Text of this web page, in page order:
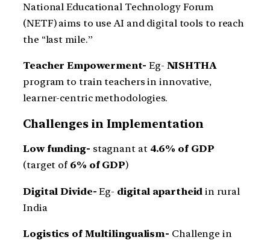
National Educational Technology Forum
(NETF) aims to use AI and digital tools to reach
the “last mile.”
Teacher Empowerment- Eg- NISHTHA
program to train teachers in innovative,
learner-centric methodologies.
Challenges in Implementation
Low funding- stagnant at 4.6% of GDP
(target of 6% of GDP)
Digital Divide- Eg- digital apartheid in rural
India
Logistics of Multilingualism- Challenge in